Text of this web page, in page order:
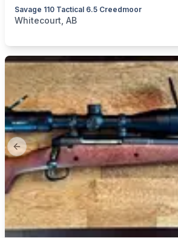
Savage 110 Tactical 6.5 Creedmoor
categories:Sporting GoodsGuns
Whitecourt, AB
Previous slide